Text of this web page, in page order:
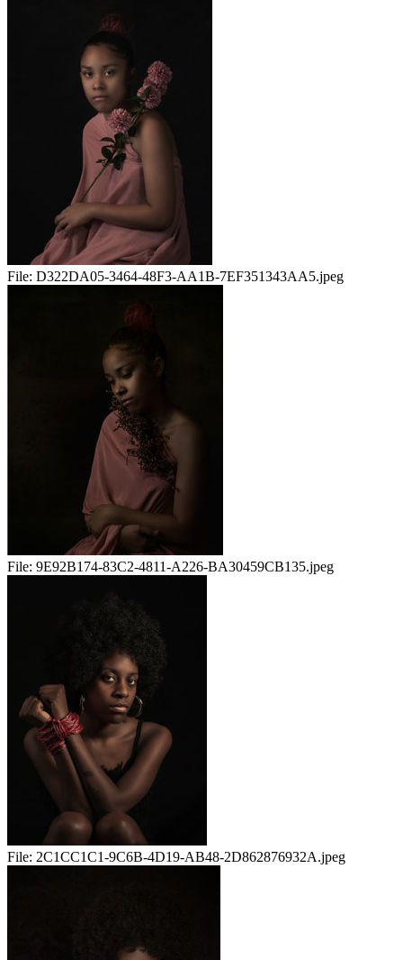
File: D322DA05-3464-48F3-AA1B-7EF351343AA5.jpeg
File: 9E92B174-83C2-4811-A226-BA30459CB135.jpeg
File: 2C1CC1C1-9C6B-4D19-AB48-2D862876932A.jpeg